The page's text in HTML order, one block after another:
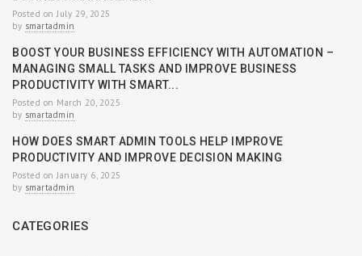
Posted on July 29, 2025
by smartadmin
BOOST YOUR BUSINESS EFFICIENCY WITH AUTOMATION –
MANAGING SMALL TASKS AND IMPROVE BUSINESS
PRODUCTIVITY WITH SMART...
Posted on March 20, 2025
by smartadmin
HOW DOES SMART ADMIN TOOLS HELP IMPROVE
PRODUCTIVITY AND IMPROVE DECISION MAKING
Posted on January 6, 2025
by smartadmin
CATEGORIES